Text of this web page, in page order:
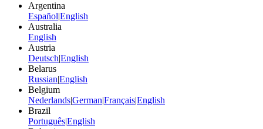
Argentina
Español|English
Australia
English
Austria
Deutsch|English
Belarus
Russian|English
Belgium
Nederlands|German|Français|English
Brazil
Português|English